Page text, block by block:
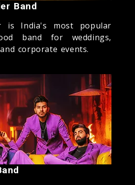
Band
is India's most popular
band for weddings,
corporate events.